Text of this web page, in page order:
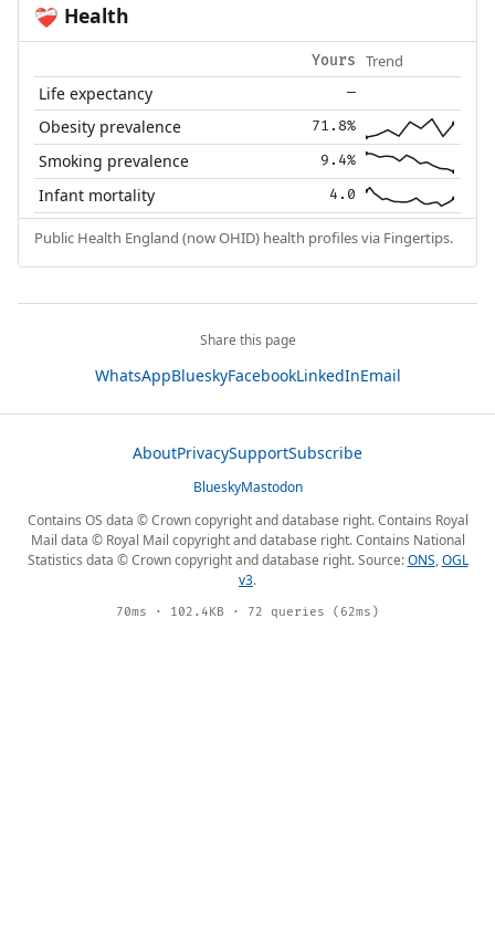
❤️‍🩹 Health
Yours Trend
Life expectancy —
Obesity prevalence 71.8%
Smoking prevalence 9.4%
Infant mortality 4.0
Public Health England (now OHID) health profiles via Fingertips.
Share this page
WhatsAppBlueskyFacebookLinkedInEmail
AboutPrivacySupportSubscribe
BlueskyMastodon
Contains OS data © Crown copyright and database right. Contains Royal
Mail data © Royal Mail copyright and database right. Contains National
Statistics data © Crown copyright and database right. Source:ONS,OGL
v3.
70ms · 102.4KB · 72 queries (62ms)